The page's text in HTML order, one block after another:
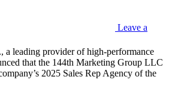
Leave a
a leading provider of high-performance
that the 144th Marketing Group LLC
2025 Sales Rep Agency of the